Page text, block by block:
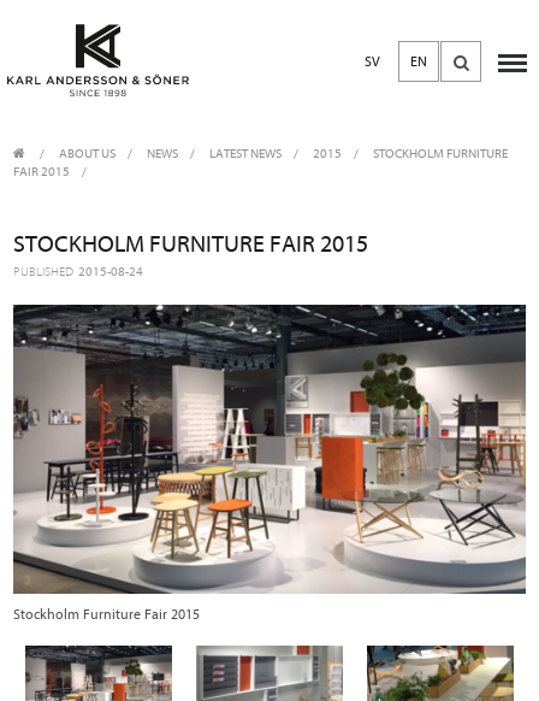
SV EN
ABOUT US / NEWS / LATEST NEWS 2015 /
STOCKHOLM FURNITURE
FAIR 2015
STOCKHOLM FURNITURE FAIR 2015
PUBLISHED 2015-08-24
Stockholm Furniture Fair 2015